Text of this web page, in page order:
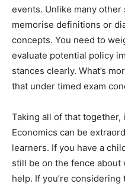
events. Unlike many other
memorise definitions or
concepts. You need to
evaluate potential policy
stances clearly. What’s
that under timed exam
Taking all of that together,
Economics can be
learners. If you have a
still be on the fence
help. If you’re considering